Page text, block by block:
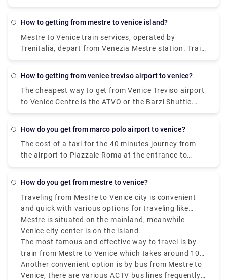
(204 km). There are around 30 trains per day.And
how to getting from mestre to venice island?
Mestre to Venice train services, operated by
Trenitalia, depart from Venezia Mestre station. Train
or bus from Mestre to Venice? The best way to get
and costs €1 - €35. Alternatively, you can bus, which
costs €0 - €8 and takes 12 min.
how to getting from venice treviso airport to venice?
The cheapest way to get from Venice Treviso airport
to Venice Centre is the ATVO or the Barzi Shuttle.
The journey takes around 45 minutes and costs
however, it's incredibly convenient taking roughly 30
minutes and can accommodate up to four
passengers.
how do you get from marco polo airport to venice?
The cost of a taxi for the 40 minutes journey from
the airport to Piazzale Roma at the entrance to
Venice is about 80 euros.
how do you get from mestre to venice?
Traveling from Mestre to Venice city is convenient
and quick with various options for traveling like
buses, trains, taxis, and tram.
Mestre is situated on the mainland, meanwhile
Venice city center is on the island.
The most famous and effective way to travel is by
train from Mestre to Venice which takes around 10
minutes and drops you off at Santa Lucia station in
central Venice.
Another convenient option is by bus from Mestre to
Venice, there are various ACTV bus lines frequently